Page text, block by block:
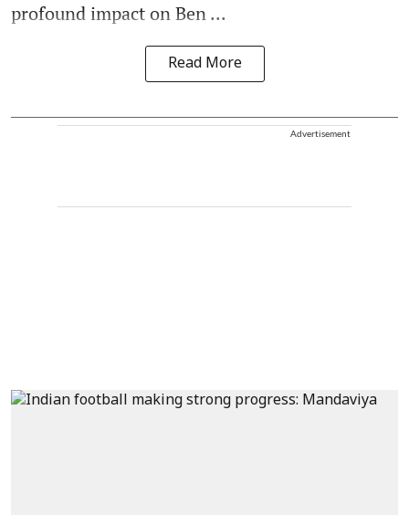
profound impact on Ben ...
Read More
Advertisement